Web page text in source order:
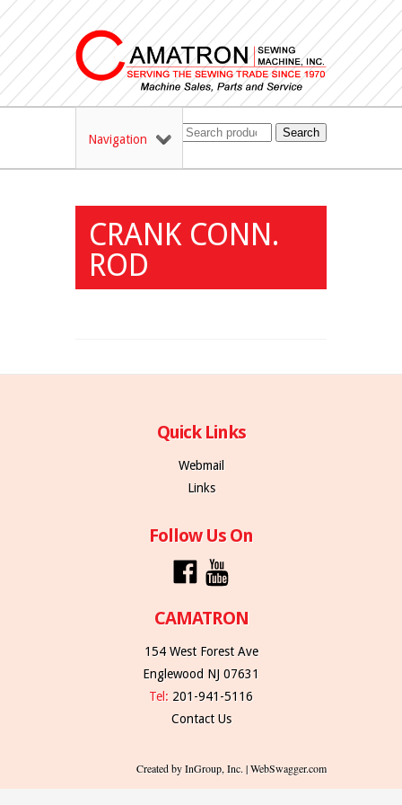
Navigation Search
CRANK CONN.
ROD
Quick Links
Webmail
Links
Follow Us On
CAMATRON
154 West Forest Ave
Englewood NJ 07631
Tel: 201-941-5116
Contact Us
Created by InGroup, Inc. | WebSwagger.com